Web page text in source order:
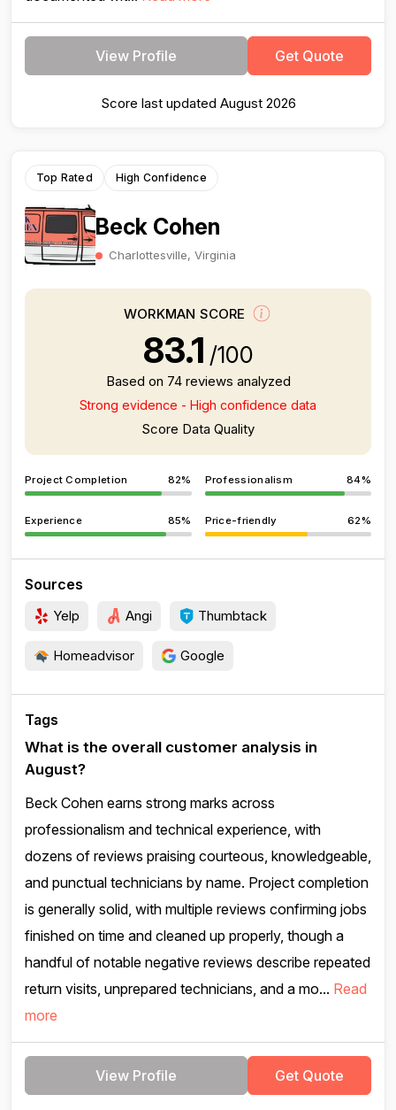
View Profile Get Quote
Score last updated August 2026
Top Rated High Confidence
Beck Cohen
Charlottesville, Virginia
WORKMAN SCORE
83.1 /100
Based on 74 reviews analyzed
Strong evidence - High confidence data
Score Data Quality
Project Completion 82% Professionalism 84%
Experience 85% Price-friendly 62%
Sources
Yelp Angi Thumbtack
Homeadvisor Google
Tags
What is the overall customer analysis in
August?
Beck Cohen earns strong marks across
professionalism and technical experience, with
dozens of reviews praising courteous, knowledgeable,
and punctual technicians by name. Project completion
is generally solid, with multiple reviews confirming jobs
finished on time and cleaned up properly, though a
handful of notable negative reviews describe repeated
return visits, unprepared technicians, and a mo... Read
more
View Profile Get Quote